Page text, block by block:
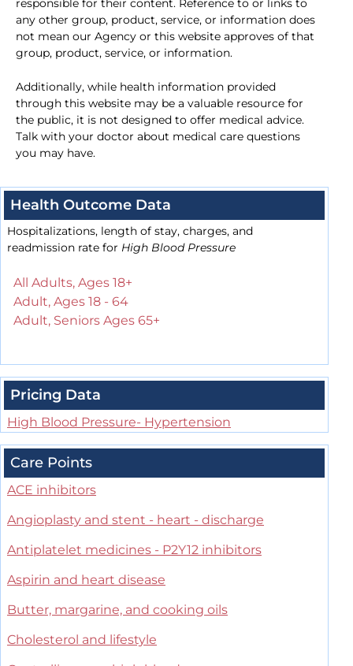
responsible for their content. Reference to or links to
any other group, product, service, or information does
not mean our Agency or this website approves of that
group, product, service, or information.
Additionally, while health information provided
through this website may be a valuable resource for
the public, it is not designed to offer medical advice.
Talk with your doctor about medical care questions
you may have.
Health Outcome Data
Hospitalizations, length of stay, charges, and
readmission rate for High Blood Pressure
All Adults, Ages 18+
Adult, Ages 18 - 64
Adult, Seniors Ages 65+
Pricing Data
High Blood Pressure- Hypertension
Care Points
ACE inhibitors
Angioplasty and stent - heart - discharge
Antiplatelet medicines - P2Y12 inhibitors
Aspirin and heart disease
Butter, margarine, and cooking oils
Cholesterol and lifestyle